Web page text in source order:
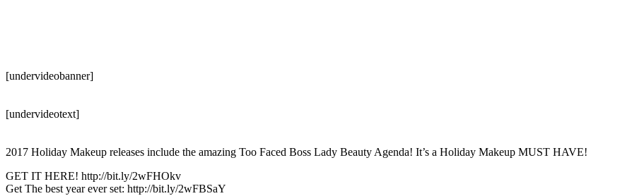
[undervideobanner]
[undervideotext]
2017 Holiday Makeup releases include the amazing Too Faced Boss Lady Beauty Agenda! It’s a Holiday Makeup MUST HAVE!
GET IT HERE! http://bit.ly/2wFHOkv
Get The best year ever set: http://bit.ly/2wFBSaY